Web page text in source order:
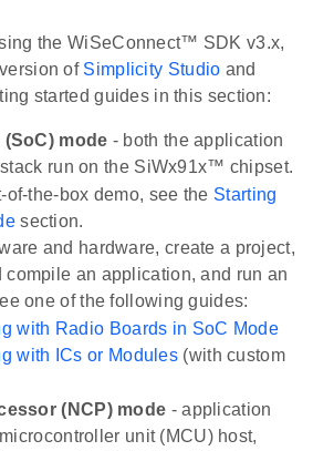
the WiSeConnect™ SDK v3.x,
of Simplicity Studio and
started guides in this section:
mode - both the application
run on the SiWx91x™ chipset.
of-the-box demo, see the Starting
section.
and hardware, create a project,
compile an application, and run an
one of the following guides:
with Radio Boards in SoC Mode
with ICs or Modules (with custom
(NCP) mode - application
unit (MCU) host,